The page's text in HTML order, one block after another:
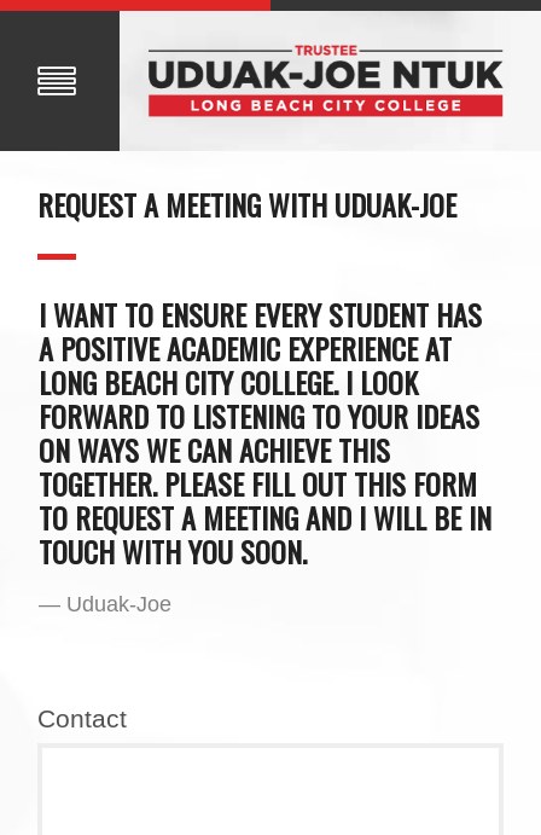
REQUEST A MEETING WITH UDUAK-JOE
I WANT TO ENSURE EVERY STUDENT HAS
A POSITIVE ACADEMIC EXPERIENCE AT
LONG BEACH CITY COLLEGE. I LOOK
FORWARD TO LISTENING TO YOUR IDEAS
ON WAYS WE CAN ACHIEVE THIS
TOGETHER. PLEASE FILL OUT THIS FORM
TO REQUEST A MEETING AND I WILL BE IN
TOUCH WITH YOU SOON.
— Uduak-Joe
Contact